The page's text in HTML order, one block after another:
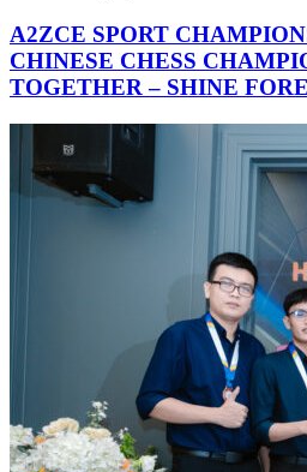
A2ZCE SPORT
CHINESE CHESS
TOGETHER – SHINE